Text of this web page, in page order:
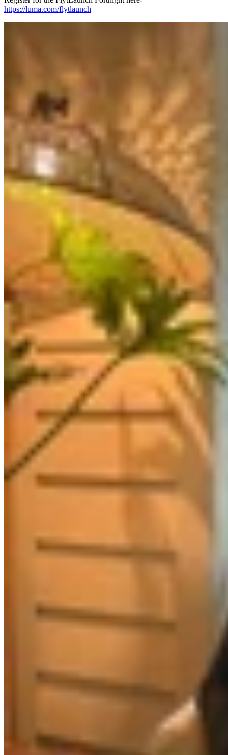
https://luma.com/flytlaunch